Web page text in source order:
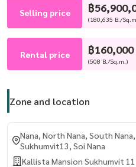
Selling price ฿
(180,635 B./
Rental price ฿160,000
(508 B./Sq.m.)
Zone and location
Nana, North Nana, South
Sukhumvit13, Soi Nana
Kallista Mansion Sukhumvit 11